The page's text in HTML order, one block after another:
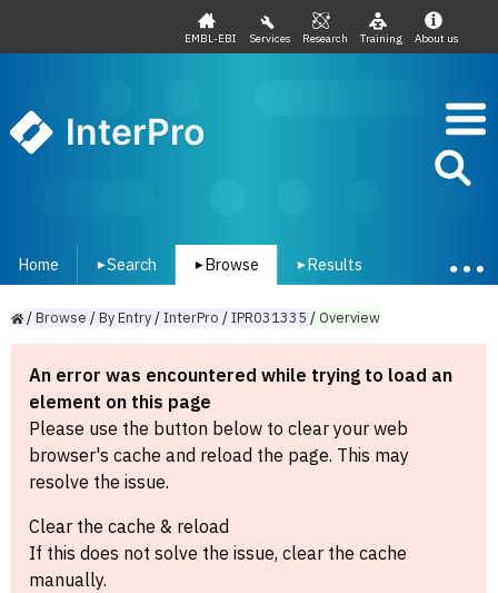
EMBL-EBI Services Research Training About us
InterPro
Home ▾Search ▾ Browse ▾ Results
/Browse /ByEntry/InterPro /IPR031335 /Overview
An error was encountered while trying to load an
element on this page
Please use the button below to clear your web
browser's cache and reload the page. This may
resolve the issue.
Clear the cache & reload
If this does not solve the issue, clear the cache
manually.